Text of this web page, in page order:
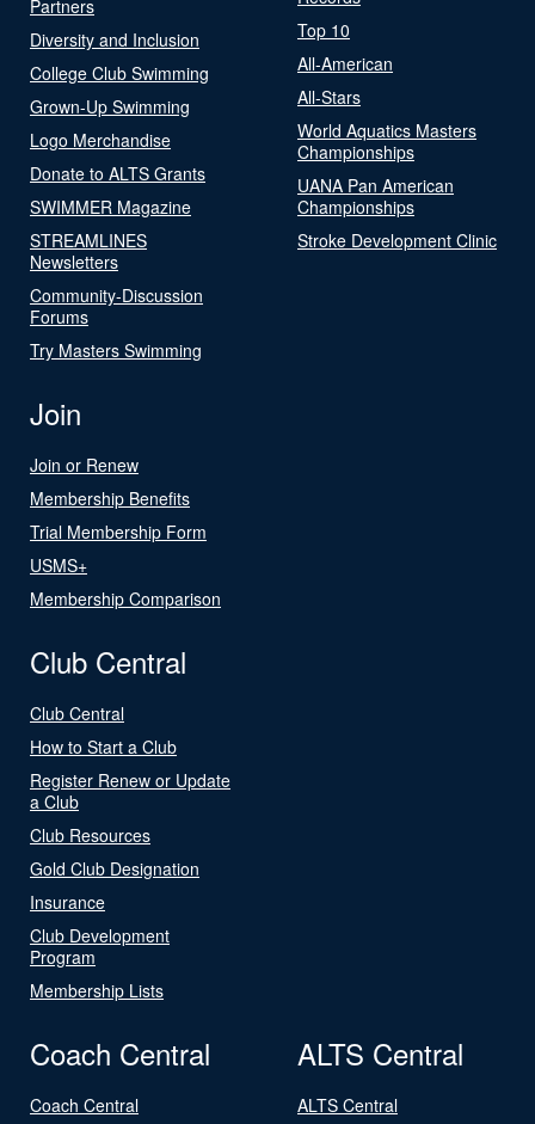
Partners
Diversity and Inclusion
College Club Swimming
Grown-Up Swimming
Logo Merchandise
Donate to ALTS Grants
SWIMMER Magazine
STREAMLINES
Newsletters
Community-Discussion
Forums
Try Masters Swimming
Top 10
All-American
All-Stars
World Aquatics Masters
Championships
UANA Pan American
Championships
Stroke Development Clinic
Join
Join or Renew
Membership Benefits
Trial Membership Form
USMS+
Membership Comparison
Club Central
Club Central
How to Start a Club
Register Renew or Update
a Club
Club Resources
Gold Club Designation
Insurance
Club Development
Program
Membership Lists
Coach Central
Coach Central
ALTS Central
ALTS Central